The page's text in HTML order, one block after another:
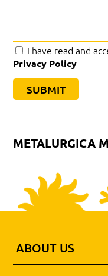
I have read and
Privacy Policy
METALURGICA
ABOUT US